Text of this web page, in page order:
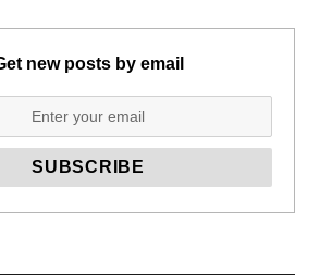
new posts by email